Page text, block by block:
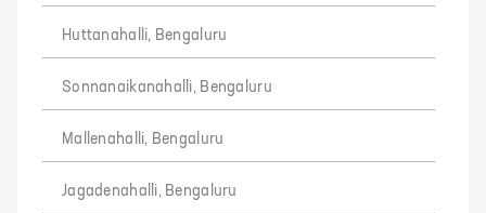
Huttanahalli, Bengaluru
Sonnanaikanahalli, Bengaluru
Mallenahalli, Bengaluru
Jagadenahalli, Bengaluru